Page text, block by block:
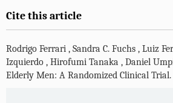
Cite this article
Rodrigo Ferrari , Sandra C. Fuchs , Luiz
Izquierdo , Hirofumi Tanaka , Daniel
Elderly Men: A Randomized Clinical Trial.